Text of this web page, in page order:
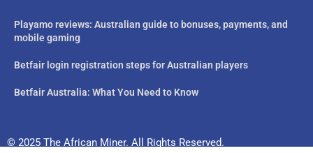
Playamo reviews: Australian guide to bonuses, payments, and
mobile gaming
Betfair login registration steps for Australian players
Betfair Australia: What You Need to Know
© 2025 The African Miner. All Rights Reserved.